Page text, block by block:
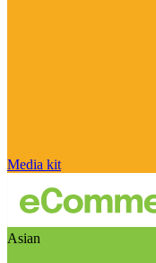
Media kit
Asian